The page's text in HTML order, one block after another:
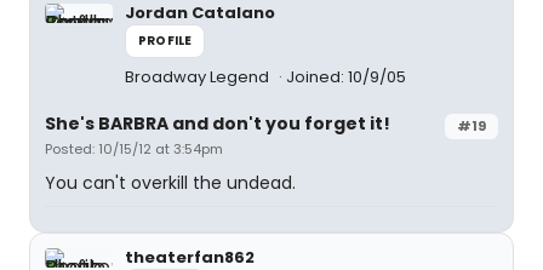
Jordan Catalano
PROFILE
Broadway Legend Joined: 10/9/05
#19
She's BARBRA and don't you forget it!
Posted: 10/15/12 at 3:54pm
You can't overkill the undead.
theaterfan862